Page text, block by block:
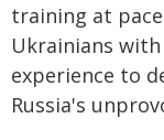
training at
Ukrainians
experience to
Russia's